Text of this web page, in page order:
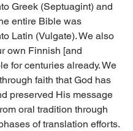
Greek (Septuagint) and
entire Bible was
Latin (Vulgate). We also
own Finnish [and
for centuries already. We
faith that God has
preserved His message
oral tradition through
of translation efforts.